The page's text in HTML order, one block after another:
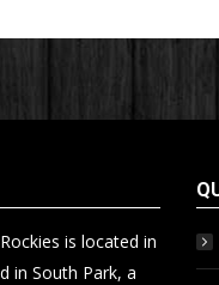
is located in
in South Park, a